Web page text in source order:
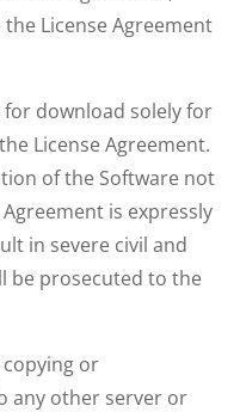
License Agreement
for download solely for
License Agreement.
of the Software not
is expressly
in severe civil and
be prosecuted to the
or
any other server or